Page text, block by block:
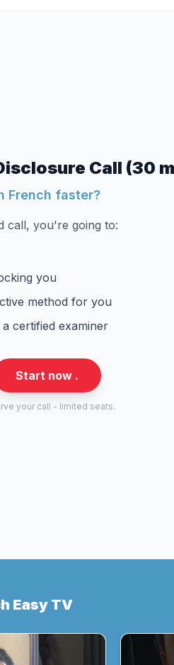
Call (30
French faster?
call, you're going to:
you
method for you
certified examiner
Start now .
your call - limited seats.
Easy TV